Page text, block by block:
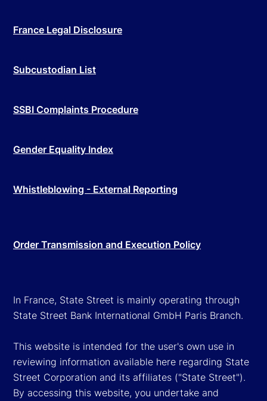
France Legal Disclosure
Subcustodian List
SSBI Complaints Procedure
Gender Equality Index
Whistleblowing - External Reporting
Order Transmission and Execution Policy
In France, State Street is mainly operating through
State Street Bank International GmbH Paris Branch.
This website is intended for the user's own use in
reviewing information available here regarding State
Street Corporation and its affiliates ("State Street").
By accessing this website, you undertake and